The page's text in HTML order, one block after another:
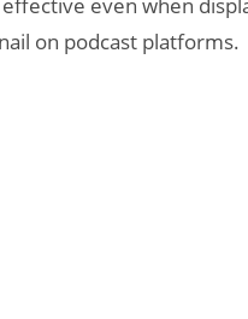
even when
on podcast platforms.